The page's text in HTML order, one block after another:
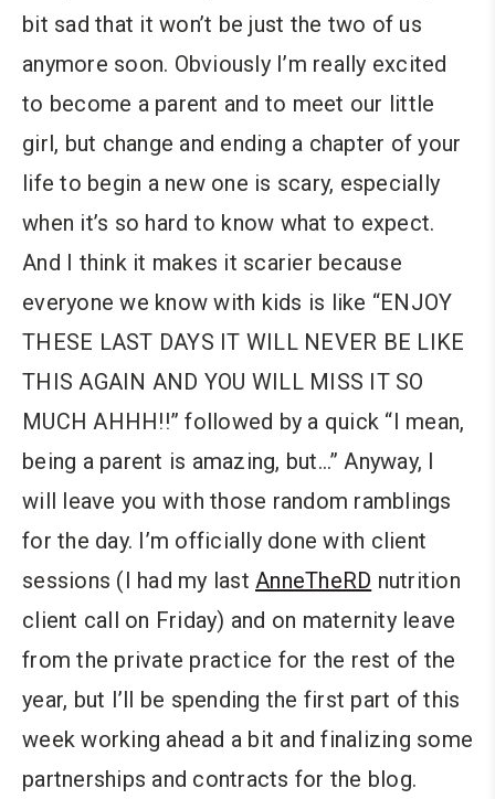
bit sad that it won’t be just the two of us
anymore soon. Obviously I’m really excited
to become a parent and to meet our little
girl, but change and ending a chapter of your
life to begin a new one is scary, especially
when it’s so hard to know what to expect.
And I think it makes it scarier because
everyone we know with kids is like “ENJOY
THESE LAST DAYS IT WILL NEVER BE LIKE
THIS AGAIN AND YOU WILL MISS IT SO
MUCH AHHH!!” followed by a quick “I mean,
being a parent is amazing, but…” Anyway, I
will leave you with those random ramblings
for the day. I’m officially done with client
sessions (I had my last AnneTheRD nutrition
client call on Friday) and on maternity leave
from the private practice for the rest of the
year, but I’ll be spending the first part of this
week working ahead a bit and finalizing some
partnerships and contracts for the blog.